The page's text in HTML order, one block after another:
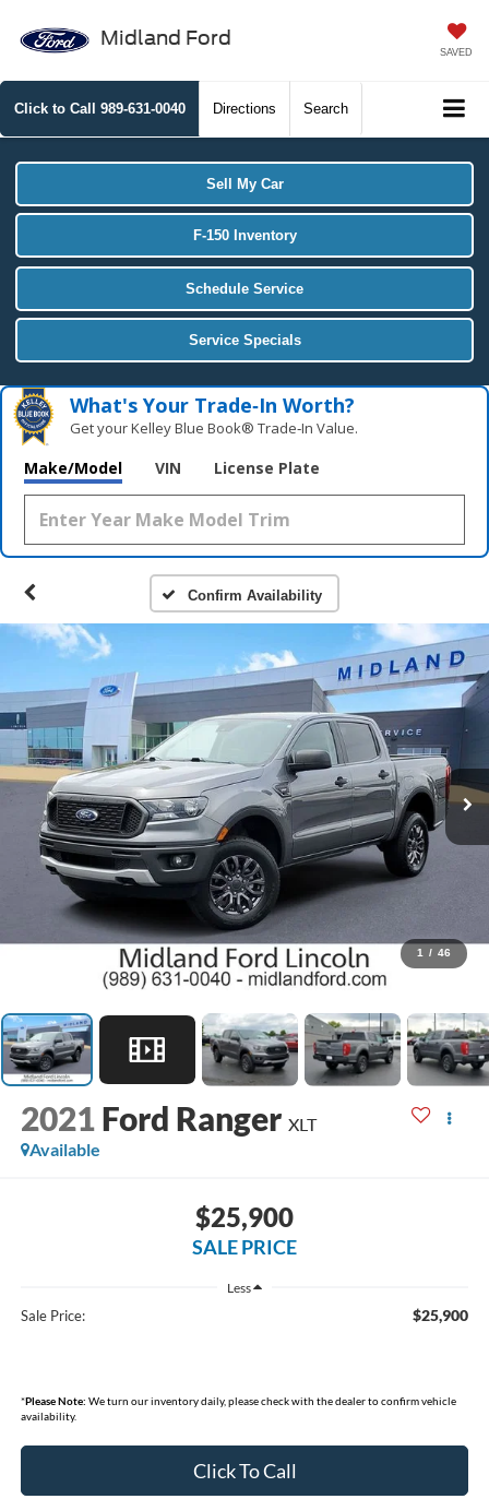
Midland Ford
SAVED
Click to Call 989-631-0040 Directions Search
Sell My Car
F-150 Inventory
Schedule Service
Service Specials
What's Your Trade‑In Worth?
Get your Kelley Blue Book® Trade‑In Value.
Make/Model VIN License Plate
Confirm Availability
1 / 46
2021 Ford Ranger XLT
Available
$25,900
SALE PRICE
Less
Sale Price: $25,900
*Please Note: We turn our inventory daily, please check with the dealer to confirm vehicle
availability.
Click To Call